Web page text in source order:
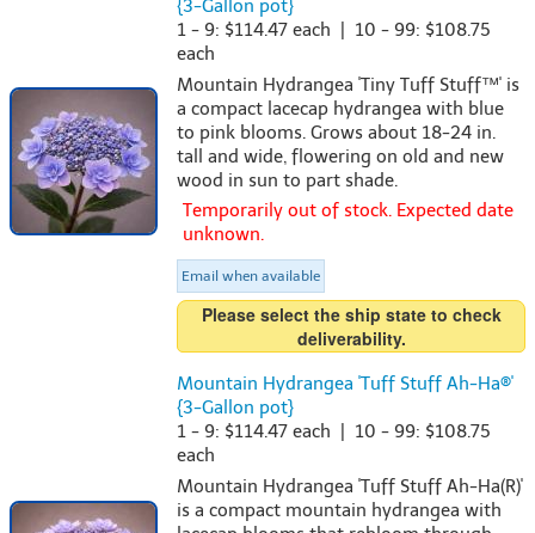
{3-Gallon pot}
1 - 9: $114.47 each | 10 - 99: $108.75
each
Mountain Hydrangea 'Tiny Tuff Stuff™' is
a compact lacecap hydrangea with blue
to pink blooms. Grows about 18-24 in.
tall and wide, flowering on old and new
wood in sun to part shade.
Temporarily out of stock. Expected date
unknown.
Email when available
Please select the ship state to check
deliverability.
Mountain Hydrangea 'Tuff Stuff Ah-Ha®'
{3-Gallon pot}
1 - 9: $114.47 each | 10 - 99: $108.75
each
Mountain Hydrangea 'Tuff Stuff Ah-Ha(R)'
is a compact mountain hydrangea with